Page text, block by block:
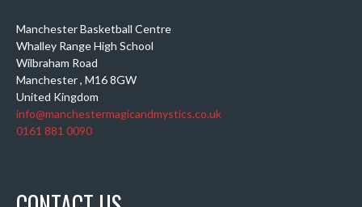
Manchester Basketball Centre
Whalley Range High School
Wilbraham Road
Manchester, M16 8GW
United Kingdom
info@manchestermagicandmystics.co.uk
0161 881 0090